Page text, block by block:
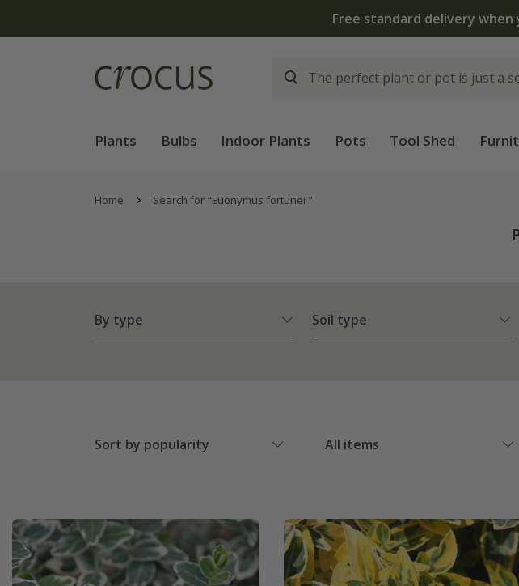
The bulb
Plants Bulbs Indoor Plants Pots Tool Shed
Home Search for "Euonymus fortunei "
By type Soil type
Sort by popularity All items